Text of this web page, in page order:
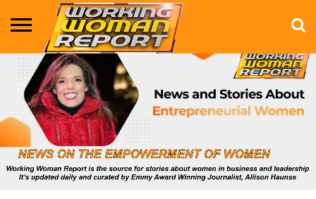
BUSINESS
ENTERTAINMENT
HEALTH
LIFE &
STYLE
MARKETING
TECHNOLOGY
THE
SHOW
MORE